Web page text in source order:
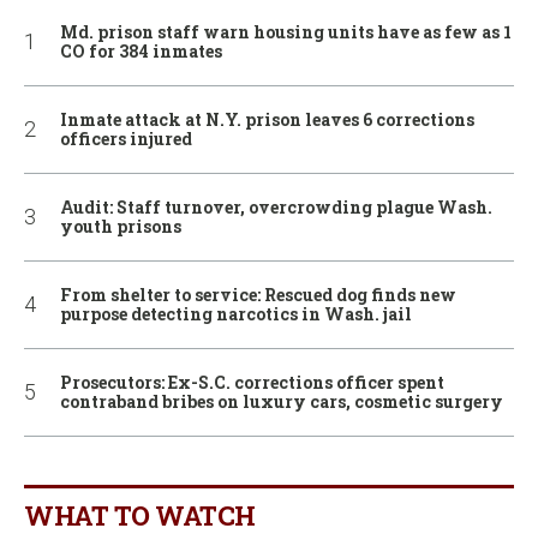
Md. prison staff warn housing units have as few as 1
CO for 384 inmates
Inmate attack at N.Y. prison leaves 6 corrections
officers injured
Audit: Staff turnover, overcrowding plague Wash.
youth prisons
From shelter to service: Rescued dog finds new
purpose detecting narcotics in Wash. jail
Prosecutors: Ex-S.C. corrections officer spent
contraband bribes on luxury cars, cosmetic surgery
WHAT TO WATCH